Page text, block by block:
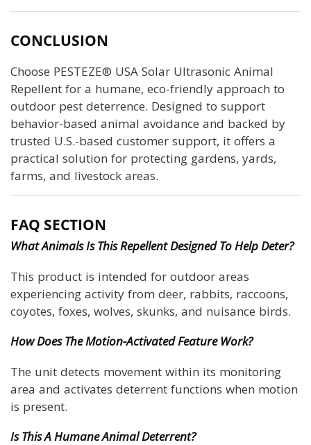
CONCLUSION
Choose PESTEZE® USA Solar Ultrasonic Animal
Repellent for a humane, eco-friendly approach to
outdoor pest deterrence. Designed to support
behavior-based animal avoidance and backed by
trusted U.S.-based customer support, it offers a
practical solution for protecting gardens, yards,
farms, and livestock areas.
FAQ SECTION
What Animals Is This Repellent Designed To Help Deter?
This product is intended for outdoor areas
experiencing activity from deer, rabbits, raccoons,
coyotes, foxes, wolves, skunks, and nuisance birds.
How Does The Motion-Activated Feature Work?
The unit detects movement within its monitoring
area and activates deterrent functions when motion
is present.
Is This A Humane Animal Deterrent?